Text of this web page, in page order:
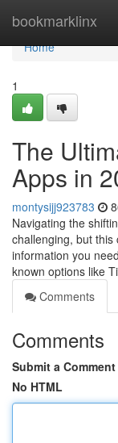
bookmarklinx
Home
Home
1
The
Apps in
montysijj923783
Navigating the
challenging, but
information you
known options like
Comments
Comments
Submit a Comment
No HTML